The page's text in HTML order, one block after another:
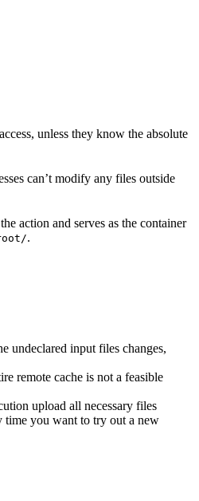
unless they know the absolute
can’t modify any files outside
action and serves as the container
.
undeclared input files changes,
remote cache is not a feasible
upload all necessary files
time you want to try out a new